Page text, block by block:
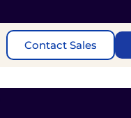
Contact Sales